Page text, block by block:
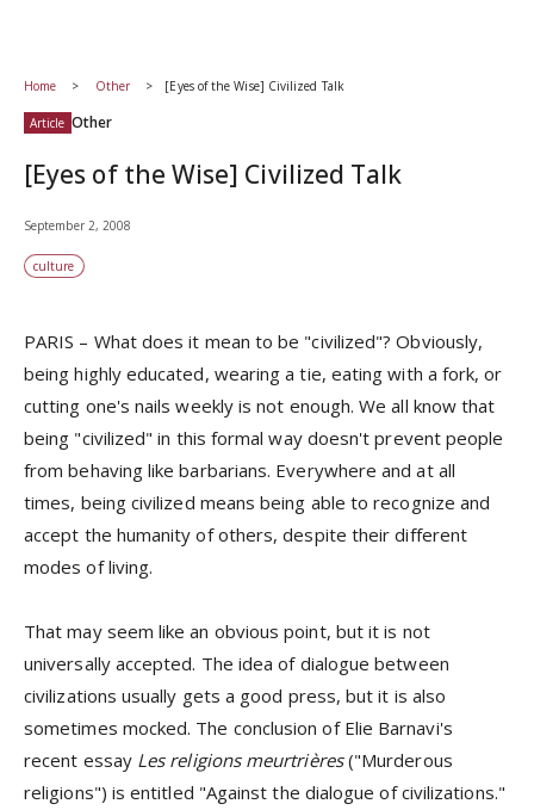
Home Other [Eyes of the Wise] Civilized Talk
Article Other
[Eyes of the Wise] Civilized Talk
September 2, 2008
culture
PARIS – What does it mean to be "civilized"? Obviously,
being highly educated, wearing a tie, eating with a fork, or
cutting one's nails weekly is not enough. We all know that
being "civilized" in this formal way doesn't prevent people
from behaving like barbarians. Everywhere and at all
times, being civilized means being able to recognize and
accept the humanity of others, despite their different
modes of living.
That may seem like an obvious point, but it is not
universally accepted. The idea of dialogue between
civilizations usually gets a good press, but it is also
sometimes mocked. The conclusion of Elie Barnavi's
recent essay Les religions meurtrières("Murderous
religions") is entitled "Against the dialogue of civilizations."